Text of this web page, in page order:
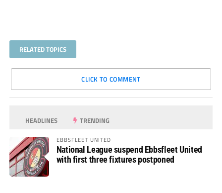
RELATED TOPICS
CLICK TO COMMENT
HEADLINES TRENDING
EBBSFLEET UNITED
National League suspend Ebbsfleet United
with first three fixtures postponed